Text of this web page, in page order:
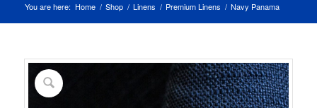
You are here: Home / Shop / Linens / Premium Linens / Navy Panama